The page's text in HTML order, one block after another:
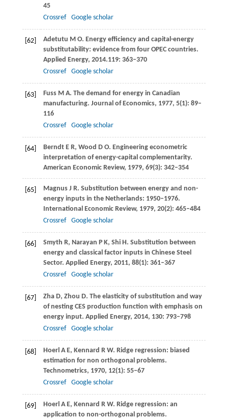
45
Crossref
Google scholar
[62] Adetutu M O. Energy efficiency and capital-energy
substitutability: evidence from four OPEC countries.
Applied Energy, 2014.119: 363–370
Crossref
Google scholar
[63] Fuss M A. The demand for energy in Canadian
manufacturing. Journal of Economics, 1977, 5(1): 89–
116
Crossref
Google scholar
[64] Berndt E R, Wood D O. Engineering econometric
interpretation of energy-capital complementarity.
American Economic Review, 1979, 69(3): 342–354
[65] Magnus J R. Substitution between energy and non-
energy inputs in the Netherlands: 1950–1976.
International Economic Review, 1979, 20(2): 465–484
Crossref
Google scholar
[66] Smyth R, Narayan P K, Shi H. Substitution between
energy and classical factor inputs in Chinese Steel
Sector. Applied Energy, 2011, 88(1): 361–367
Crossref
Google scholar
[67] Zha D, Zhou D. The elasticity of substitution and way
of nesting CES production function with emphasis on
energy input. Applied Energy, 2014, 130: 793–798
Crossref
Google scholar
[68] Hoerl A E, Kennard R W. Ridge regression: biased
estimation for non orthogonal problems.
Technometrics, 1970, 12(1): 55–67
Crossref
Google scholar
[69] Hoerl A E, Kennard R W. Ridge regression: an
application to non-orthogonal problems.